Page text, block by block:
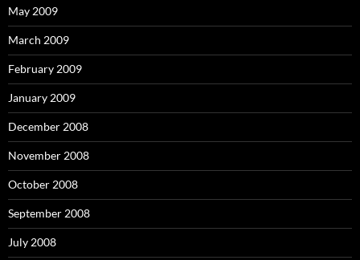
May 2009
March 2009
February 2009
January 2009
December 2008
November 2008
October 2008
September 2008
July 2008